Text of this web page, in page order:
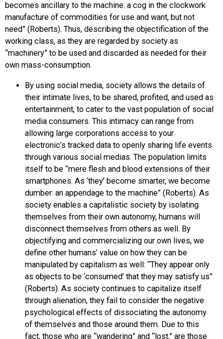
becomes ancillary to the machine: a cog in the clockwork
manufacture of commodities for use and want, but not
need” (Roberts). Thus, describing the objectification of the
working class, as they are regarded by society as
“machinery” to be used and discarded as needed for their
own mass-consumption.
By using social media, society allows the details of
their intimate lives, to be shared, profited, and used as
entertainment, to cater to the vast population of social
media consumers. This intimacy can range from
allowing large corporations access to your
electronic’s tracked data to openly sharing life events
through various social medias. The population limits
itself to be “mere flesh and blood extensions of their
smartphones. As ‘they’ become smarter, we become
dumber: an appendage to the machine” (Roberts). As
society enables a capitalistic society by isolating
themselves from their own autonomy, humans will
disconnect themselves from others as well. By
objectifying and commercializing our own lives, we
define other humans’ value on how they can be
manipulated by capitalism as well: “They appear only
as objects to be ‘consumed’ that they may satisfy us”
(Roberts). As society continues to capitalize itself
through alienation, they fail to consider the negative
psychological effects of dissociating the autonomy
of themselves and those around them. Due to this
fact, those who are “wandering” and “lost,” are those